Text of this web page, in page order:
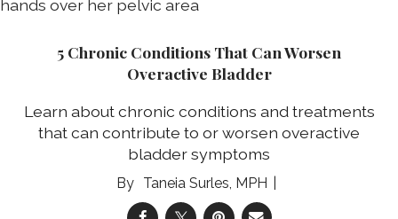
5 Chronic Conditions That Can Worsen
Overactive Bladder
Learn about chronic conditions and treatments
that can contribute to or worsen overactive
bladder symptoms
Taneia Surles, MPH